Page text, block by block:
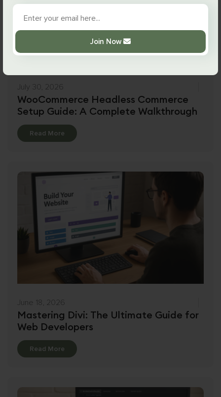
Join Now
July 30, 2026
WooCommerce Headless Commerce
Setup Guide: A Complete Walkthrough
Read More Details
June 18, 2026
Mastering Divi: The Ultimate Guide for
Web Developers
Read More Details